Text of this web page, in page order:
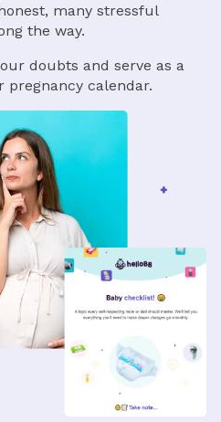
many stressful
the way.
doubts and serve as a
calendar.